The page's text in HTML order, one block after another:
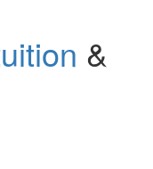
&